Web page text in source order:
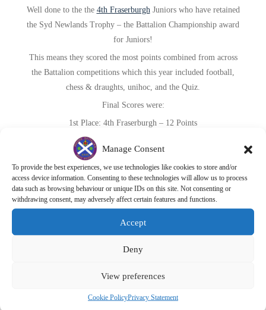
Manage Consent
To provide the best experiences, we use technologies like cookies to store and/or
access device information. Consenting to these technologies will allow us to process
data such as browsing behaviour or unique IDs on this site. Not consenting or
withdrawing consent, may adversely affect certain features and functions.
Accept
Deny
View preferences
Cookie PolicyPrivacy Statement
–
4th
Well done to the the 4th FraserburghJuniors who have retained
the Syd Newlands Trophy – the Battalion Championship award
for Juniors!
This means they scored the most points combined from across
the Battalion competitions which this year included football,
chess & draughts, unihoc, and the Quiz.
Final Scores were:
1st Place: 4th Fraserburgh – 12 Points
2nd Place:
3rd Place:
3rd = :1st Fraserburgh– 2 Points
3rd = :
1st Strichen – 2 points
7th Place: All other Companies – 0 Points.
Well done to all for taking part and well done to 4th